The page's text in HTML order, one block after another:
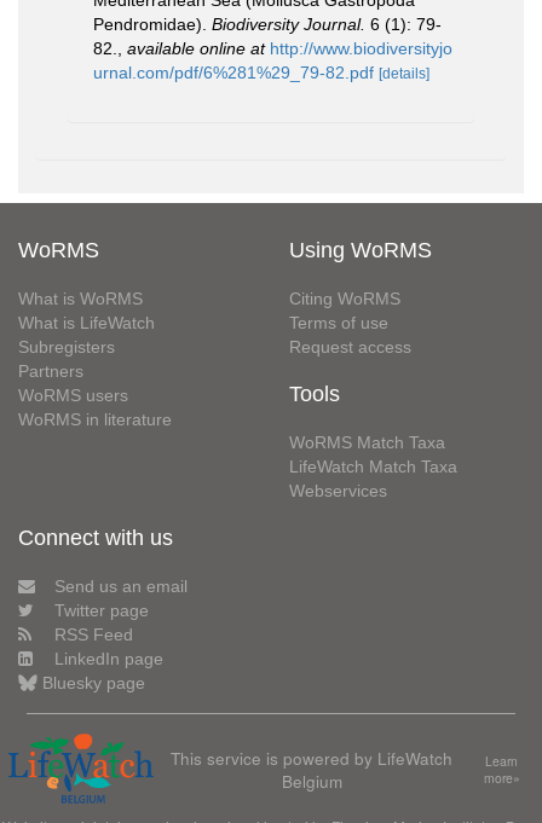
Pendromidae). Biodiversity Journal. 6 (1): 79-
82.
available online at http://www.biodiversityjo
urnal.com/pdf/6%281%29_79-82.pdf [details]
WoRMS
What is WoRMS
What is LifeWatch
Subregisters
Partners
WoRMS users
WoRMS in literature
Using WoRMS
Citing WoRMS
Terms of use
Request access
Tools
WoRMS Match Taxa
LifeWatch Match Taxa
Webservices
Connect with us
Send us an email
Twitter page
RSS Feed
LinkedIn page
Bluesky page
This service is powered by LifeWatch
Belgium
Learn
more»